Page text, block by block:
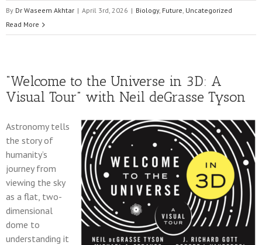
By Dr Waseem Akhtar | April 3rd, 2026 | Biology, Future, Uncategorized
Read More
“Welcome to the Universe in 3D: A
Visual Tour” with Neil deGrasse Tyson
Astronomy tells
the story of
humanity’s
journey from
viewing the sky
as a flat, two-
dimensional
dome to
understanding it